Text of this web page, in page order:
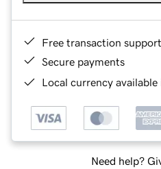
Free transaction support
Secure payments
Local currency
Need help?